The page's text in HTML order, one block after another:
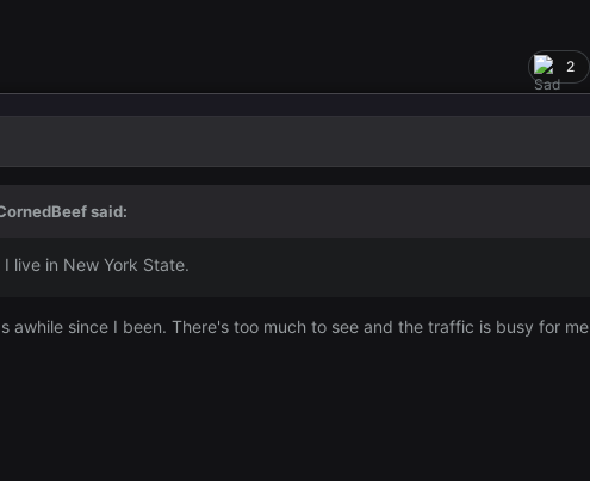
2
said:
live in New York State.
awhile since I been. There's too much to see and the traffic is busy for me